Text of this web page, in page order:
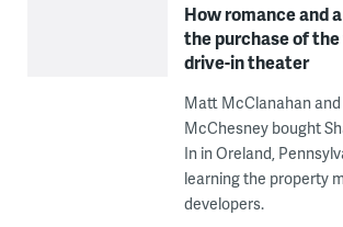
How romance and
the purchase of the
drive-in theater
Matt McClanahan
McChesney bought
In in Oreland,
learning the property
developers.